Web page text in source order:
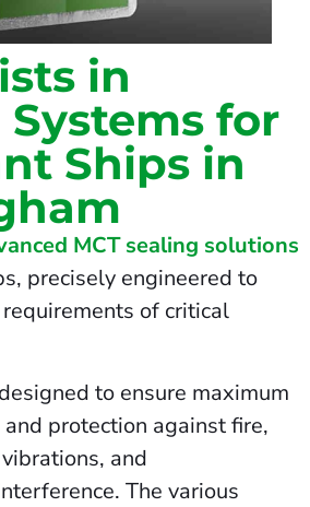
in
Systems for
Ships in
MCT sealing solutions
precisely engineered to
of critical
to ensure maximum
protection against fire,
and
The various